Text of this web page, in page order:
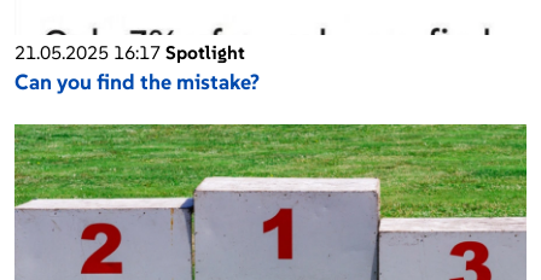
21.05.2025 16:17 Spotlight
Can you find the mistake?